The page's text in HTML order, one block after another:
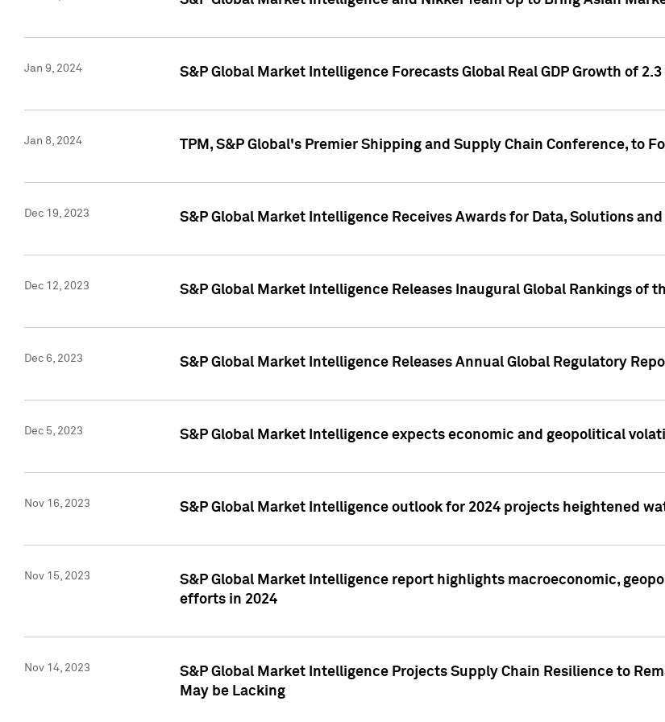
Jan 9, 2024 S&P Global Market Intelligence Forecasts Global Real GDP Growth of
Jan 8, 2024 TPM, S&P Global's Premier Shipping and Supply Chain Conference, to
Dec 19, 2023 S&P Global Market Intelligence Receives Awards for Data, Solutions
Dec 12, 2023 S&P Global Market Intelligence Releases Inaugural Global Rankings of
Dec 6, 2023 S&P Global Market Intelligence Releases Annual Global Regulatory
Dec 5, 2023 S&P Global Market Intelligence expects economic and geopolitical
Nov 16, 2023 S&P Global Market Intelligence outlook for 2024 projects heightened
Nov 15, 2023
S&P Global Market Intelligence report highlights macroeconomic,
efforts in 2024
Nov 14, 2023
S&P Global Market Intelligence Projects Supply Chain Resilience to
May be Lacking